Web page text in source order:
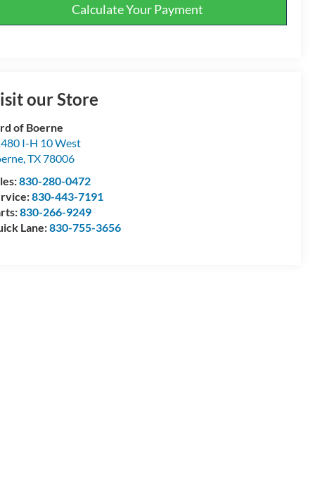
Calculate Your Payment
our Store
of Boerne
I-H 10 West
,TX78006
830-280-0472
830-443-7191
830-266-9249
Lane:830-755-3656